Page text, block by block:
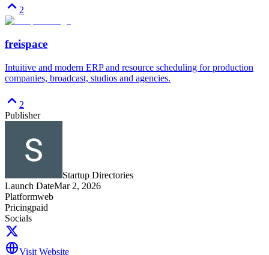
2
freispace
Intuitive and modern ERP and resource scheduling for production
companies, broadcast, studios and agencies.
2
Publisher
Startup Directories
Launch DateMar 2, 2026
Platformweb
Pricingpaid
Socials
Visit Website